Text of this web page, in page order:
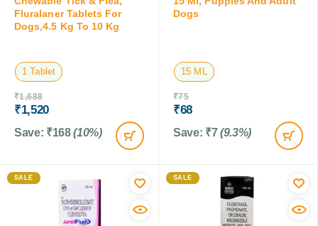
Fluralaner Tablets For
Dogs,4.5 Kg To 10 Kg
1 Tablet
₹1,688
₹1,520
Save: ₹168 (10%)
Dogs
15 ML
₹75
₹68
Save: ₹7 (9.3%)
SALE SALE